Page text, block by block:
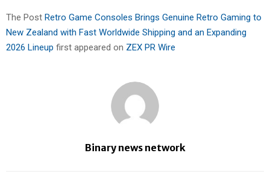
The Post Retro Game Consoles Brings Genuine Retro Gaming to
New Zealand with Fast Worldwide Shipping and an Expanding
2026 Lineup first appeared on ZEX PR Wire
Binary news network